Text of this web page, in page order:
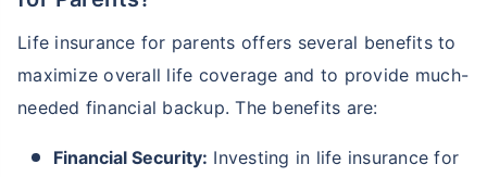
Life insurance for parents offers several benefits to
maximize overall life coverage and to provide much-
needed financial backup. The benefits are:
Financial Security: Investing in life insurance for
₹ 1,376/Month*